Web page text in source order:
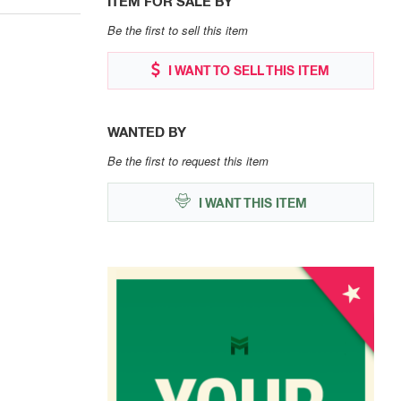
Be the first to sell this item
I WANT TO SELL THIS ITEM
WANTED BY
Be the first to request this item
I WANT THIS ITEM